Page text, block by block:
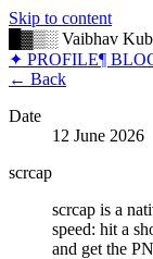
Skip to content
█▓▒░ Vaibhav
✦ PROFILE¶
← Back
Date
12 June 2026
scrcap
scrcap is a
speed: hit a
and get the